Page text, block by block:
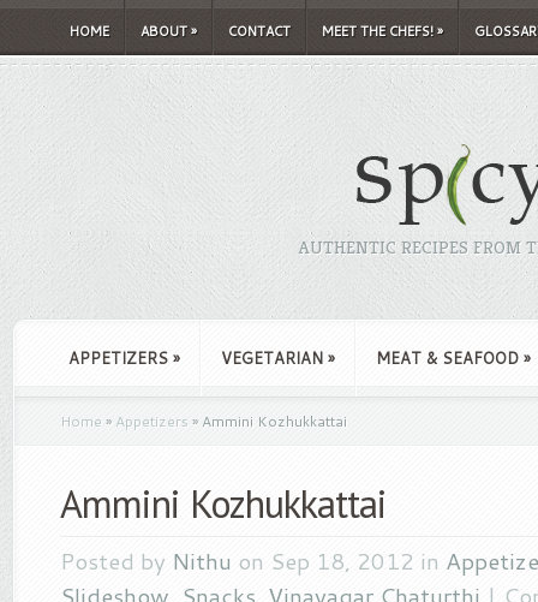
HOME ABOUT» CONTACT MEET THE CHEFS!»
AUTHENTIC RECIPES FROM
APPETIZERS » VEGETARIAN » MEAT & SEAFOOD »
Home » Appetizers » Ammini Kozhukkattai
Ammini Kozhukkattai
Posted by Nithu on Sep 18, 2012 in
Slideshow, Snacks, Vinayagar Chaturthi |